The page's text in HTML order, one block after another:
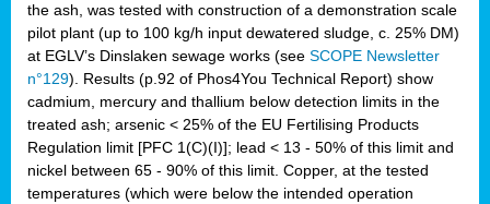
the ash, was tested with construction of a demonstration scale
pilot plant (up to 100 kg/h input dewatered sludge, c. 25% DM)
at EGLV’s Dinslaken sewage works (see SCOPE Newsletter
n°129). Results (p.92 of Phos4You Technical Report) show
cadmium, mercury and thallium below detection limits in the
treated ash; arsenic < 25% of the EU Fertilising Products
Regulation limit [PFC 1(C)(I)]; lead < 13 - 50% of this limit and
nickel between 65 - 90% of this limit. Copper, at the tested
temperatures (which were below the intended operation